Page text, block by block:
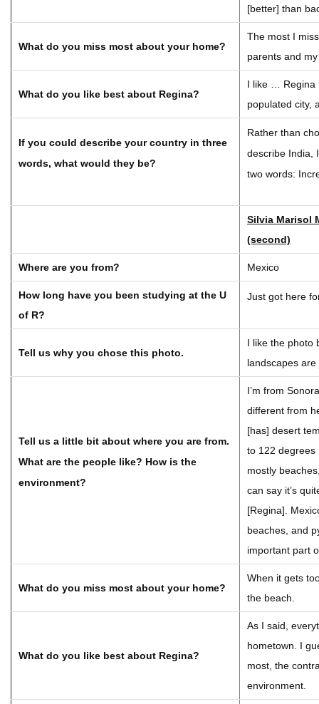
[better] than
What do you miss most about your home?
The most I
parents and
What do you like best about Regina?
I like … Regina
populated city,
If you could describe your country in three
words, what would they be?
Rather than
describe India,
two words:
Silvia Marisol
(second)
Where are you from? Mexico
How long have you been studying at the U
of R?
Just got here
Tell us why you chose this photo.
I like the photo
landscapes
Tell us a little bit about where you are from.
What are the people like? How is the
environment?
I’m from
different from
[has] desert
to 122 degrees
mostly
can say it’s
[Regina].
beaches, and
important part
What do you miss most about your home?
When it gets
the beach.
What do you like best about Regina?
As I said,
hometown. I
most, the
environment.